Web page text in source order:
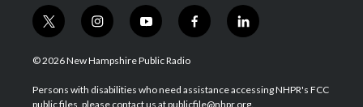
t
w
i
t
e
i
n
s
a
g
y
o
u
u
b
f
a
b
o
l
i
e
d
© 2026 New Hampshire Public Radio
Persons with disabilities who need assistance accessing NHPR's FCC
public files, please contact us at publicfile@nhpr.org.